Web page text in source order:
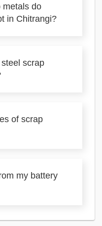
metals do
in Chitrangi?
scrap
of scrap
my battery